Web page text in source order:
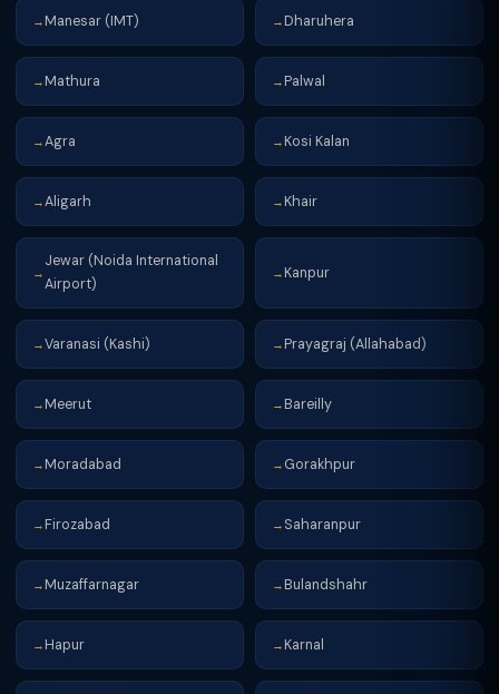
→ Manesar (IMT) → Dharuhera
→ Mathura → Palwal
→Agra → Kosi Kalan
→Aligarh → Khair
→
Jewar (Noida International
Airport)
→ Kanpur
→Varanasi (Kashi) → Prayagraj (Allahabad)
→ Meerut → Bareilly
→ Moradabad → Gorakhpur
→ Firozabad → Saharanpur
→ Muzaffarnagar → Bulandshahr
→ Hapur → Karnal